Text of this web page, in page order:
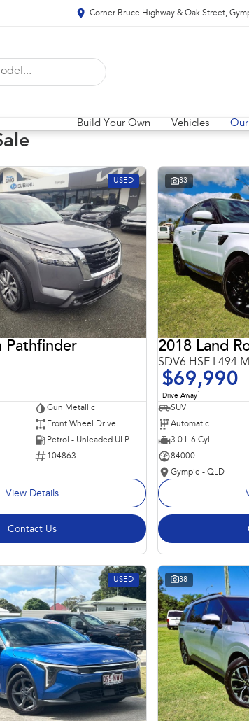
Corner Bruce Highway & Oak Street,
Build Your Own Vehicles
USED
Pathfinder
Gun Metallic
Front Wheel Drive
Petrol - Unleaded ULP
104863
View Details
Contact Us
33
SDV6 HSE L494
$69,990
Drive Away1
SUV
Automatic
3.0 L 6 Cyl
84000
Gympie - QLD
USED 38